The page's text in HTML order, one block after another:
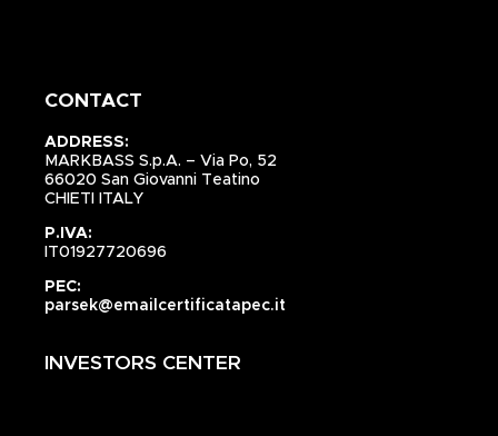
CONTACT
ADDRESS:
MARKBASS S.p.A. – Via Po, 52
66020 San Giovanni Teatino
CHIETI ITALY
P.IVA:
IT01927720696
PEC:
parsek@emailcertificatapec.it
INVESTORS CENTER